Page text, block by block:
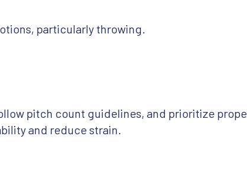
particularly throwing.
pitch count guidelines, and prioritize
and reduce strain.